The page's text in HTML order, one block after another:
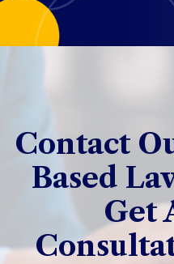
Contact
Based
Get